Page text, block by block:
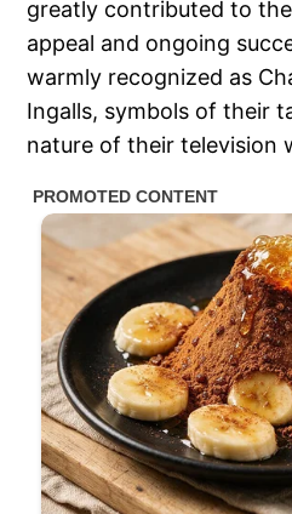
greatly contributed to the
appeal and ongoing
warmly recognized as
Ingalls, symbols of their
nature of their television